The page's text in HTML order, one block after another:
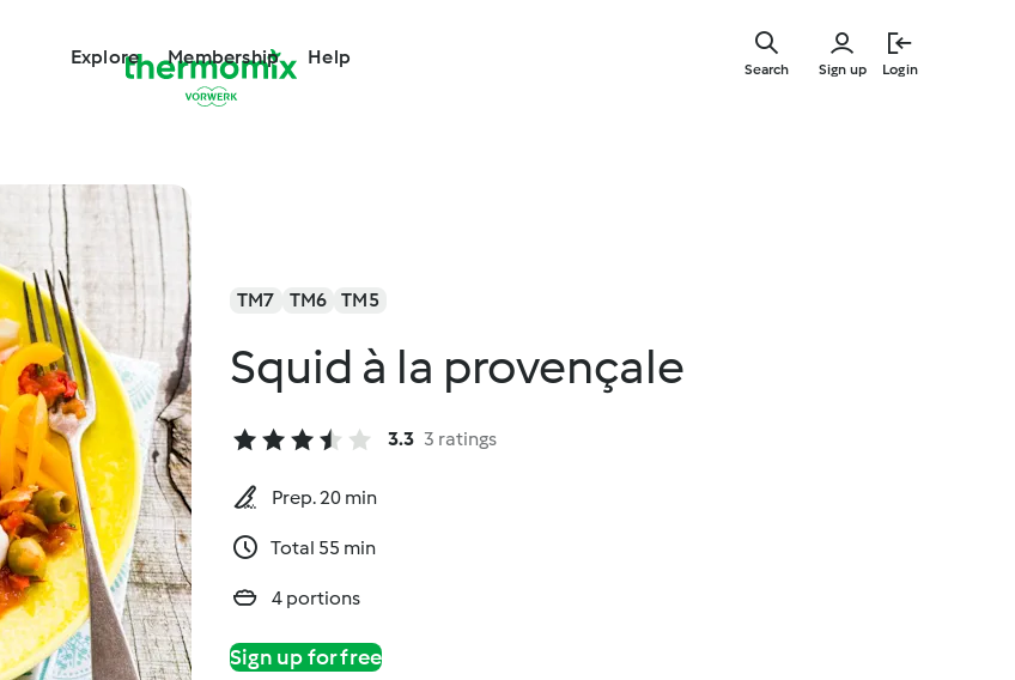
Explore Membership Help
Sign up Login
Search
TM7 TM6 TM5
Squid à la provençale
3.3 3 ratings
Prep. 20 min
Total 55 min
4 portions
Sign up for free